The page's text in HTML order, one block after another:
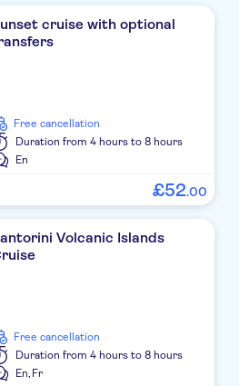
cruise with optional
free cancellation
Duration from 4 hours to 8 hours
En
£52.00
Volcanic Islands
free cancellation
Duration from 4 hours to 8 hours
En,Fr